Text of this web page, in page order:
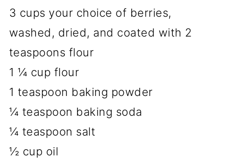
3 cups your choice of berries,
washed, dried, and coated with 2
teaspoons flour
1 ¼ cup flour
1 teaspoon baking powder
¼ teaspoon baking soda
¼ teaspoon salt
½ cup oil